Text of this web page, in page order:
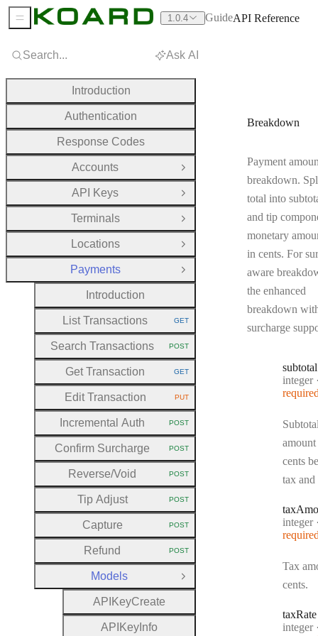
Breakdown
Payment
breakdown.
total into
and tip
monetary
in cents. For
aware
the enhanced
breakdown
surcharge
subtotal
Type:
integer
cents
tax and
tax
Type:
integer
Tax
cents.
taxRate
Type:
integer
Search... Ask AI
Introduction
Authentication
Response Codes
Accounts
Open Group
API Keys
Open Group
Terminals
Open Group
Locations
Open Group
Payments
Close Group
Introduction
List Transactions HTTP METHOD:
GET
Search Transactions HTTP METHOD:
POST
Get Transaction HTTP METHOD:
GET
Edit Transaction HTTP METHOD:
PUT
Incremental Auth HTTP METHOD:
POST
Confirm Surcharge HTTP METHOD:
POST
Reverse/Void HTTP METHOD:
POST
Tip Adjust HTTP METHOD:
POST
Capture HTTP METHOD:
POST
Refund HTTP METHOD:
POST
Models
Close Group
A P KeyCreate
A P Key Info
Sidebar Menu 1.0.4 GuideAPI Reference